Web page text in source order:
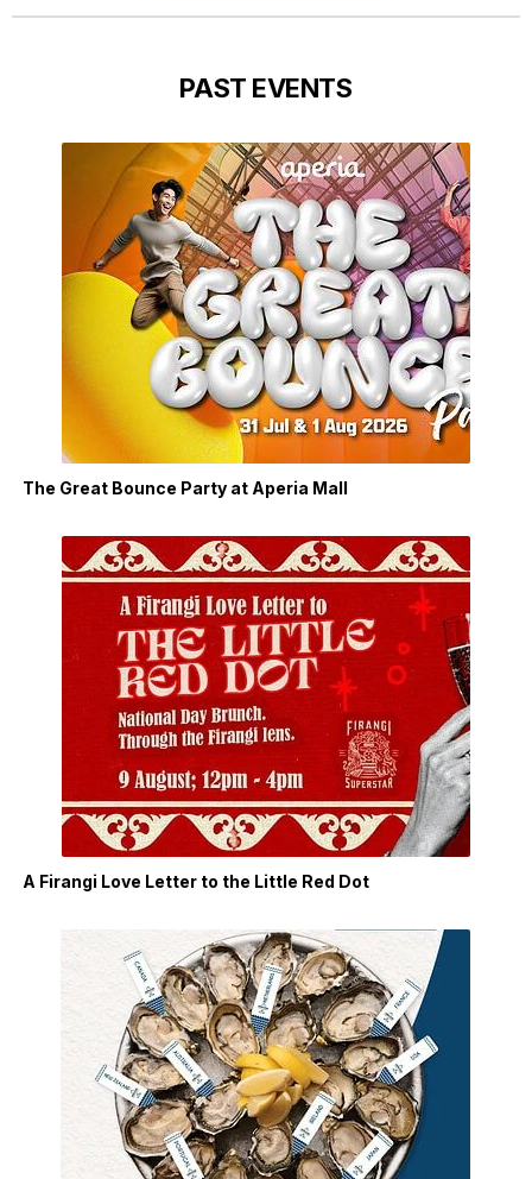
PAST EVENTS
The Great Bounce Party at Aperia Mall
A Firangi Love Letter to the Little Red Dot